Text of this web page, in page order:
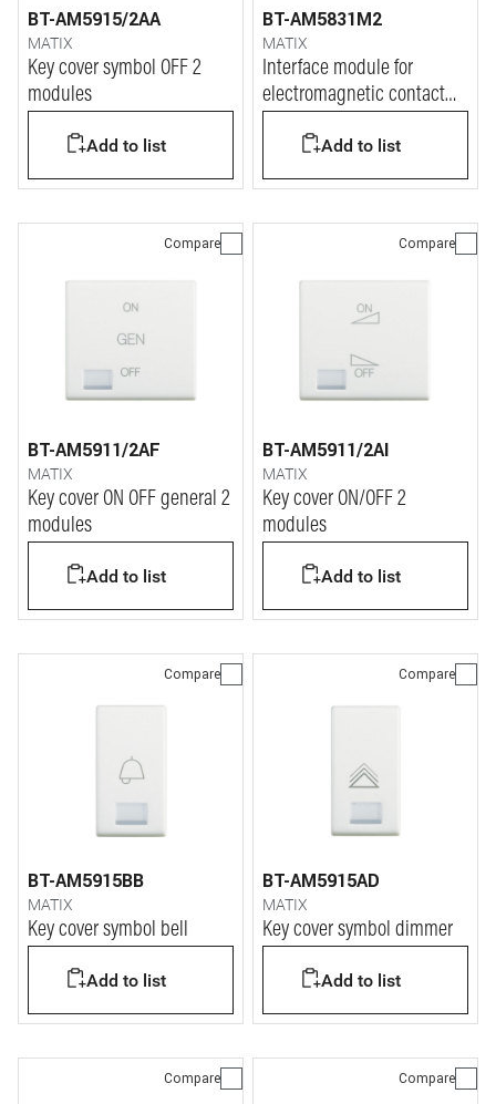
BT-AM5915/2AA
MATIX
Key cover symbol OFF 2
modules
Add to list
BT-AM5831M2
MATIX
Interface module for
electromagnetic contact
Add to list
Compare
BT-AM5911/2AF
MATIX
Key cover ON OFF general 2
modules
Add to list
Compare
BT-AM5911/2AI
MATIX
Key cover ON/OFF 2
modules
Add to list
Compare
BT-AM5915BB
MATIX
Key cover symbol bell
Add to list
Compare
BT-AM5915AD
MATIX
Key cover symbol dimmer
Add to list
Compare Compare